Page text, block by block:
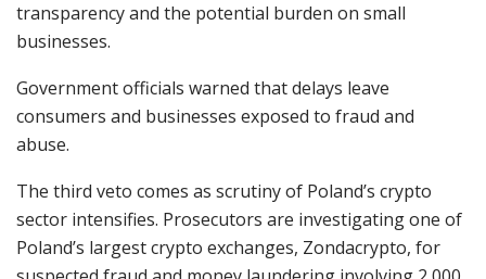
transparency and the potential burden on small
businesses.
Government officials warned that delays leave
consumers and businesses exposed to fraud and
abuse.
The third veto comes as scrutiny of Poland’s crypto
sector intensifies. Prosecutors are investigating one of
Poland’s largest crypto exchanges, Zondacrypto, for